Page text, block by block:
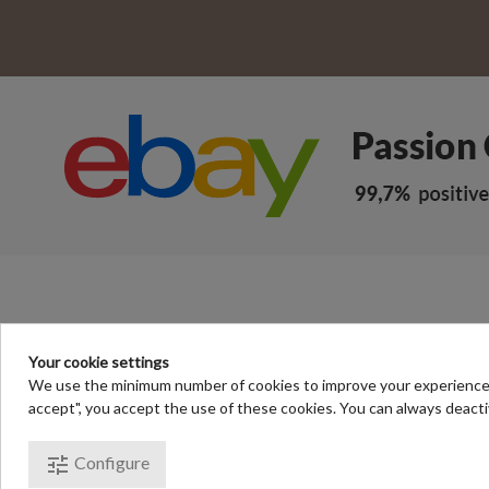
© Passion Chrono - your online
Your cookie settings
We use the minimum number of cookies to improve your
accept", you accept the use of these cookies. You can always
tune Configure